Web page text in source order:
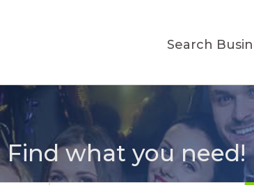
Search
Find what you need!